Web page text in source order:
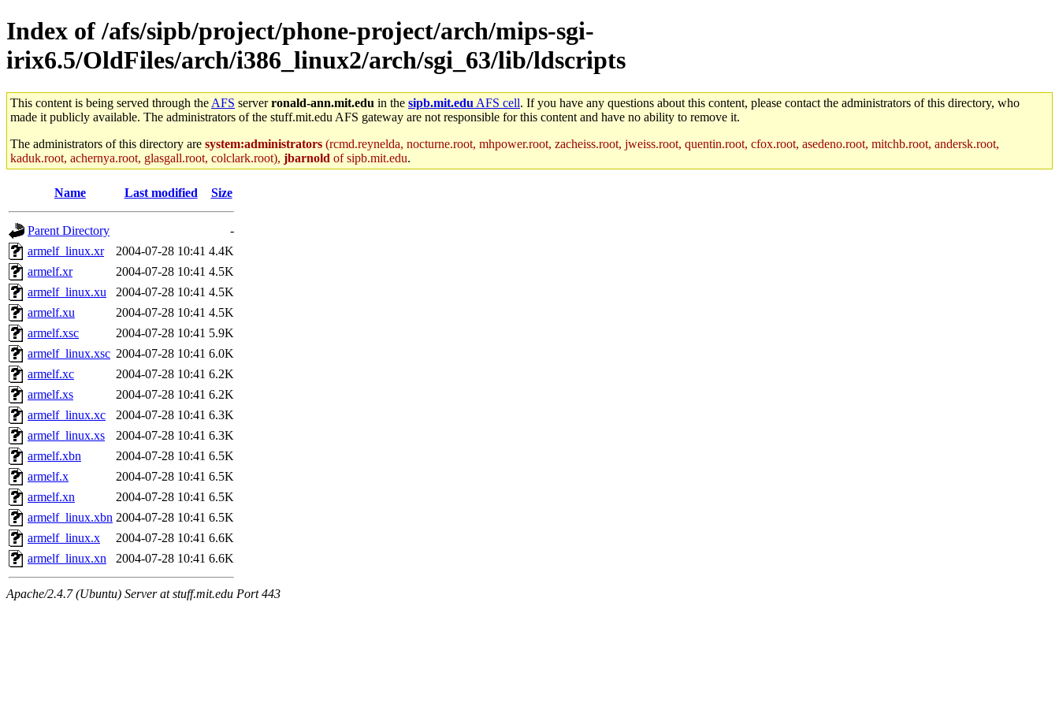
Index of /afs/sipb/project/phone-project/arch/mips-sgi-
irix6.5/OldFiles/arch/i386_linux2/arch/sgi_63/lib/ldscripts
This content is being served through the AFS serverronald-ann.mit.edu in the sipb.mit.edu AFS cell. If you have any questions about this content, please contact the administrators of this directory, who
made it publicly available. The administrators of the stuff.mit.edu AFS gateway are not responsible for this content and have no ability to remove it.
The administrators of this directory are system:administrators (rcmd.reynelda, nocturne.root, mhpower.root, zacheiss.root, jweiss.root, quentin.root, cfox.root, asedeno.root, mitchb.root, andersk.root,
kaduk.root, achernya.root, glasgall.root, colclark.root), jbarnold of sipb.mit.edu.
Name Last modified Size
Parent Directory
-
armelf_linux.xr
2004-07-28 10:41 4.4K
armelf.xr
2004-07-28 10:41 4.5K
armelf_linux.xu
2004-07-28 10:41 4.5K
armelf.xu
2004-07-28 10:41 4.5K
armelf.xsc
2004-07-28 10:41 5.9K
armelf_linux.xsc 2004-07-28 10:41 6.0K
armelf.xc
2004-07-28 10:41 6.2K
armelf.xs
2004-07-28 10:41 6.2K
armelf_linux.xc
2004-07-28 10:41 6.3K
armelf_linux.xs
2004-07-28 10:41 6.3K
armelf.xbn
2004-07-28 10:41 6.5K
armelf.x
2004-07-28 10:41 6.5K
armelf.xn
2004-07-28 10:41 6.5K
armelf_linux.xbn 2004-07-28 10:41 6.5K
armelf_linux.x
2004-07-28 10:41 6.6K
armelf_linux.xn
2004-07-28 10:41 6.6K
Apache/2.4.7 (Ubuntu) Server at stuff.mit.edu Port 443